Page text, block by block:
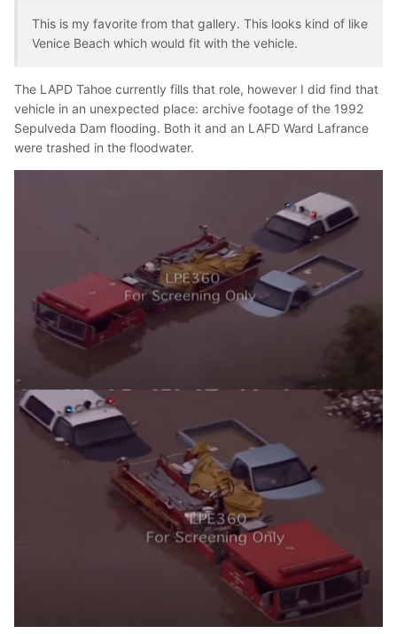
This is my favorite from that gallery. This looks kind of like
Venice Beach which would fit with the vehicle.
The LAPD Tahoe currently fills that role, however I did find that
vehicle in an unexpected place: archive footage of the 1992
Sepulveda Dam flooding. Both it and an LAFD Ward Lafrance
were trashed in the floodwater.